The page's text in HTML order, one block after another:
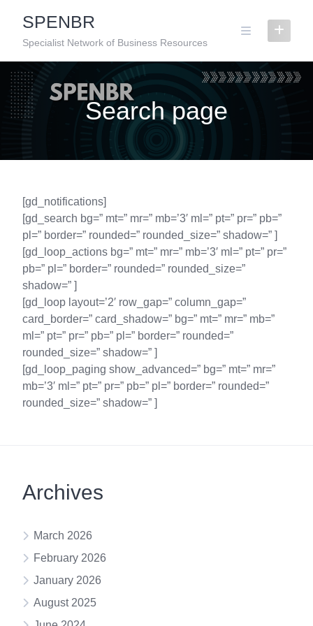
content
SPENBR
Specialist Network of Business Resources
Search page
[gd_notifications]
[gd_search bg=” mt=” mr=” mb=’3′ ml=” pt=” pr=” pb=”
pl=” border=” rounded=” rounded_size=” shadow=” ]
[gd_loop_actions bg=” mt=” mr=” mb=’3′ ml=” pt=” pr=”
pb=” pl=” border=” rounded=” rounded_size=”
shadow=” ]
[gd_loop layout=’2′ row_gap=” column_gap=”
card_border=” card_shadow=” bg=” mt=” mr=” mb=”
ml=” pt=” pr=” pb=” pl=” border=” rounded=”
rounded_size=” shadow=” ]
[gd_loop_paging show_advanced=” bg=” mt=” mr=”
mb=’3′ ml=” pt=” pr=” pb=” pl=” border=” rounded=”
rounded_size=” shadow=” ]
Archives
March 2026
February 2026
January 2026
August 2025